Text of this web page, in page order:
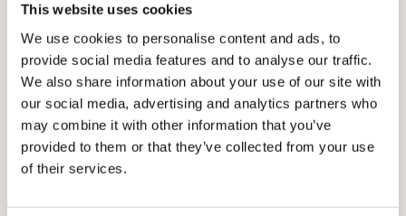
This website uses cookies
We use cookies to personalise content and ads, to
provide social media features and to analyse our traffic.
We also share information about your use of our site with
our social media, advertising and analytics partners who
may combine it with other information that you’ve
provided to them or that they’ve collected from your use
of their services.
Read more knowledge aboutthis
product
What is a penetrometer?